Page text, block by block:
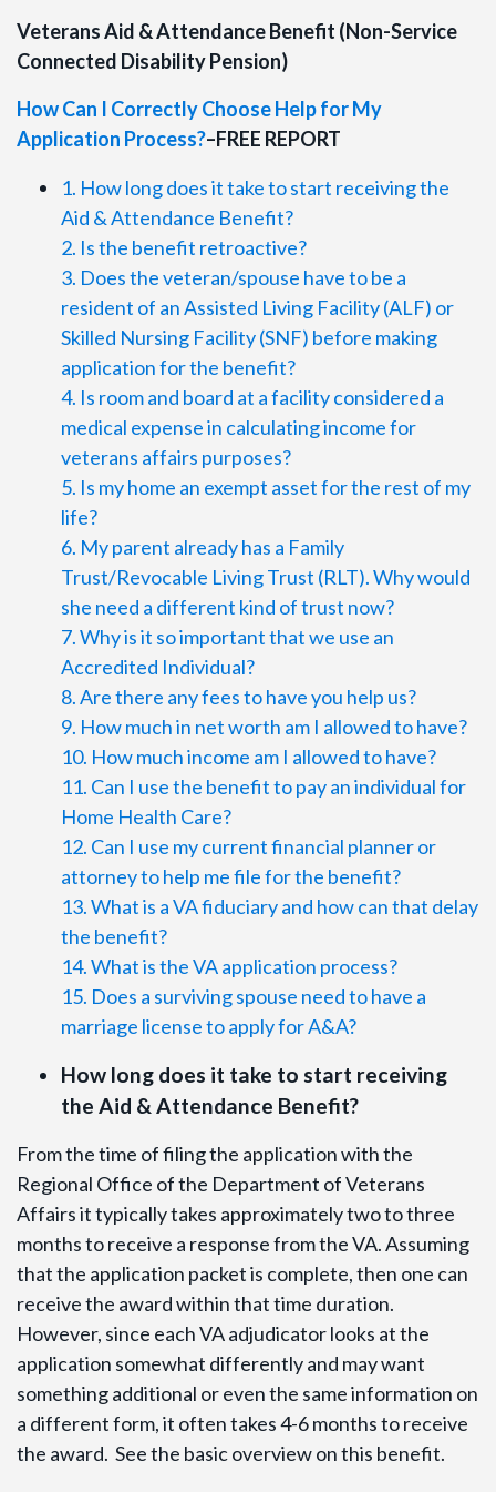
Veterans Aid & Attendance Benefit (Non-Service
Connected Disability Pension)
How Can I Correctly Choose Help for My
Application Process?–FREE REPORT
1. How long does it take to start receiving the
Aid & Attendance Benefit?
2. Is the benefit retroactive?
3. Does the veteran/spouse have to be a
resident of an Assisted Living Facility (ALF) or
Skilled Nursing Facility (SNF) before making
application for the benefit?
4. Is room and board at a facility considered a
medical expense in calculating income for
veterans affairs purposes?
5. Is my home an exempt asset for the rest of my
life?
6. My parent already has a Family
Trust/Revocable Living Trust (RLT). Why would
she need a different kind of trust now?
7. Why is it so important that we use an
Accredited Individual?
8. Are there any fees to have you help us?
9. How much in net worth am I allowed to have?
10. How much income am I allowed to have?
11. Can I use the benefit to pay an individual for
Home Health Care?
12. Can I use my current financial planner or
attorney to help me file for the benefit?
13. What is a VA fiduciary and how can that delay
the benefit?
14. What is the VA application process?
15. Does a surviving spouse need to have a
marriage license to apply for A&A?
How long does it take to start receiving
the Aid & Attendance Benefit?
From the time of filing the application with the
Regional Office of the Department of Veterans
Affairs it typically takes approximately two to three
months to receive a response from the VA. Assuming
that the application packet is complete, then one can
receive the award within that time duration.
However, since each VA adjudicator looks at the
application somewhat differently and may want
something additional or even the same information on
a different form, it often takes 4-6 months to receive
the award. See the basic overview on this benefit.